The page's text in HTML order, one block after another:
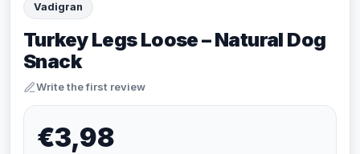
Vadigran
Turkey Legs Loose – Natural Dog
Snack
Write the first review
€3,98